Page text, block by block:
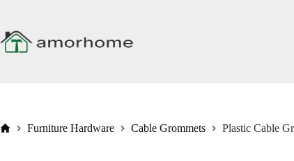
content
HomeFurniture Hardware Cable Grommets Plastic Cable